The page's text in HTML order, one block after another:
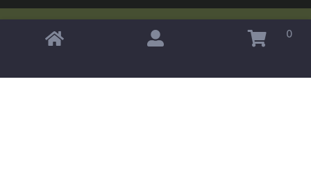
Copyright © 2026 Omahas Army Navy Surplus 0